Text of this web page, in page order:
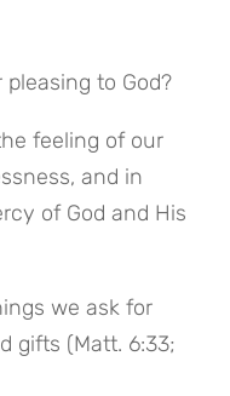
to God?
feeling of our
and in
of God and His
we ask for
gifts (Matt. 6:33;